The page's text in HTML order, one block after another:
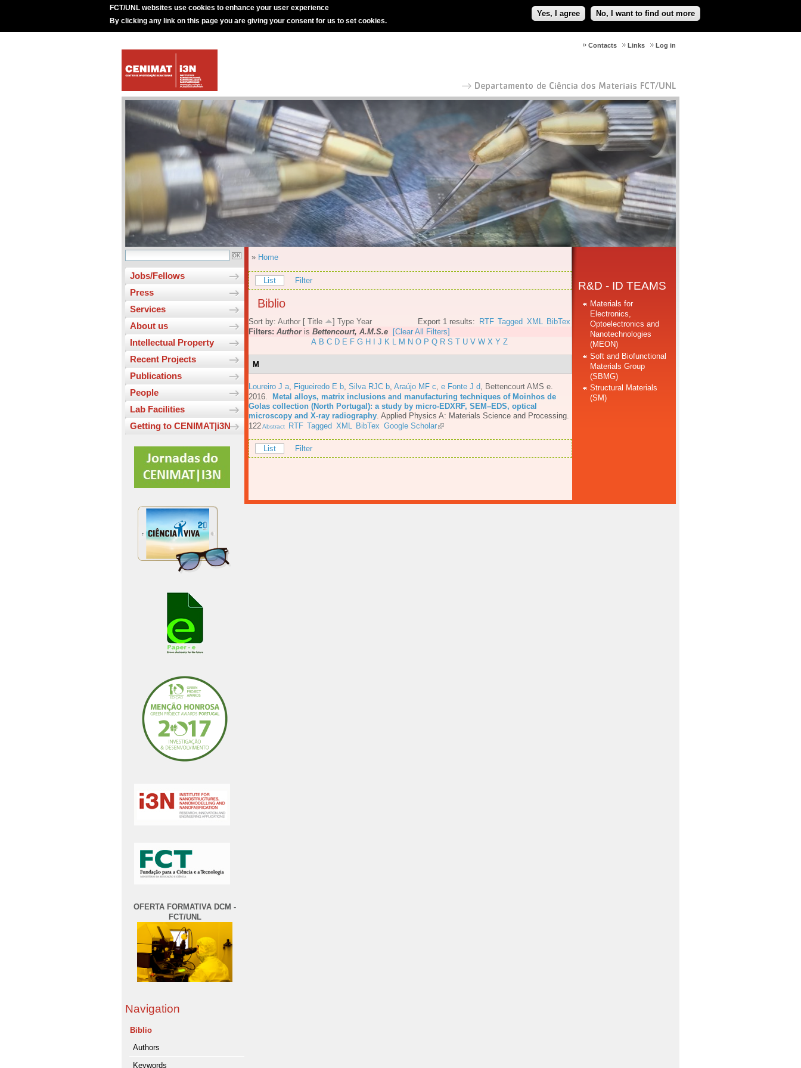
FCT/UNL websites use cookies to enhance your user experience
By clicking any link on this page you are giving your consent for us to set cookies.
Yes, I agree No, I want to find out more
Log in
Links
Contacts
Jobs/Fellows
Press
Services
About us
Intellectual Property
Recent Projects
Publications
People
Lab Facilities
Getting to CENIMAT|i3N
OFERTA FORMATIVA DCM -
FCT/UNL
Navigation
Biblio
Authors
Keywords
» Home
List Filter
Biblio
Export 1 results: RTF Tagged XML BibTex
Sort by: Author [ Title ] Type Year
Filters: Authoris Bettencourt, A.M.S.e
[Clear All Filters]
A B C D E F G H J K L M N O P Q R S T U V W X Y Z
M
Loureiro J a Figueiredo E b Silva RJC b Araújo MF c e Fonte J d Bettencourt AMS e
2016.
Metal alloys, matrix inclusions and manufacturing techniques of Moinhos de
Golas collection (North Portugal): a study by micro-EDXRF, SEM–EDS, optical
microscopy and X-ray radiography Applied Physics A: Materials Science and Processing.
122Abstract RTF Tagged XML BibTex Google Scholar
List Filter
R&D - ID TEAMS
Materials for
Electronics,
Optoelectronics and
Nanotechnologies
(MEON)
Soft and Biofunctional
Materials Group
(SBMG)
Structural Materials
(SM)